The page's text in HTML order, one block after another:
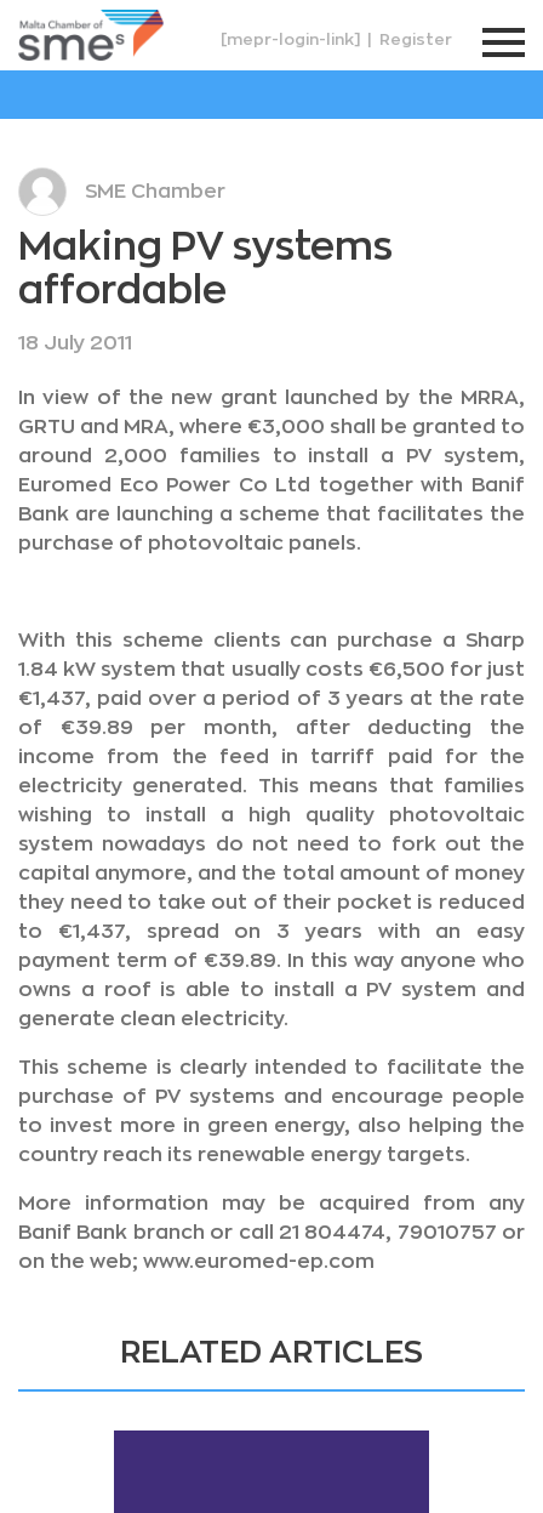
[mepr-login-link] Register
SME Chamber
Making PV systems
affordable
18 July 2011
In view of the new grant launched by the MRRA,
GRTU and MRA, where €3,000 shall be granted to
around 2,000 families to install a PV system,
Euromed Eco Power Co Ltd together with Banif
Bank are launching a scheme that facilitates the
purchase of photovoltaic panels.
With this scheme clients can purchase a Sharp
1.84 kW system that usually costs €6,500 for just
€1,437, paid over a period of 3 years at the rate
of €39.89 per month, after deducting the
income from the feed in tarriff paid for the
electricity generated. This means that families
wishing to install a high quality photovoltaic
system nowadays do not need to fork out the
capital anymore, and the total amount of money
they need to take out of their pocket is reduced
to €1,437, spread on 3 years with an easy
payment term of €39.89. In this way anyone who
owns a roof is able to install a PV system and
generate clean electricity.
This scheme is clearly intended to facilitate the
purchase of PV systems and encourage people
to invest more in green energy, also helping the
country reach its renewable energy targets.
More information may be acquired from any
Banif Bank branch or call 21 804474, 79010757 or
on the web; www.euromed-ep.com
RELATED ARTICLES